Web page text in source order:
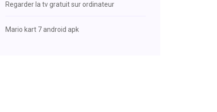
Regarder la tv gratuit sur ordinateur
Mario kart 7 android apk